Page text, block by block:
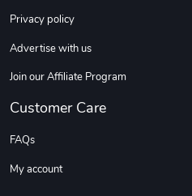
Privacy policy
Advertise with us
Join our Affiliate Program
Customer Care
FAQs
My account